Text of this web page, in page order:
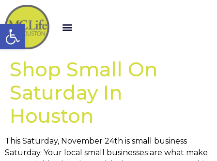
Open toolbar
Shop Small On
Saturday In
Houston
This Saturday, November 24th is small business
Saturday. Your local small businesses are what make